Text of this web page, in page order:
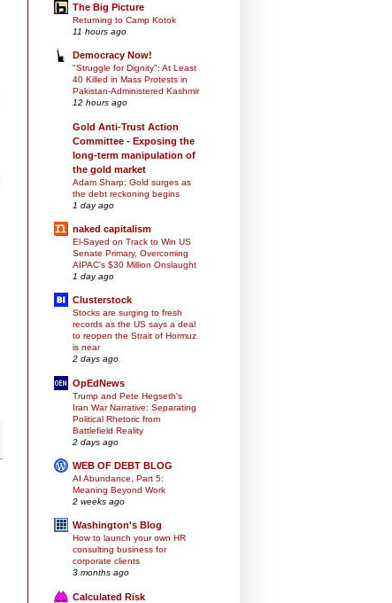
The Big Picture
Returning to Camp Kotok
11 hours ago
Democracy Now!
"Struggle for Dignity": At Least
40 Killed in Mass Protests in
Pakistan-Administered Kashmir
12 hours ago
Gold Anti-Trust Action
Committee - Exposing the
long-term manipulation of
the gold market
Adam Sharp: Gold surges as
the debt reckoning begins
1 day ago
naked capitalism
El-Sayed on Track to Win US
Senate Primary, Overcoming
AIPAC’s $30 Million Onslaught
1 day ago
Clusterstock
Stocks are surging to fresh
records as the US says a deal
to reopen the Strait of Hormuz
is near
2 days ago
OpEdNews
Trump and Pete Hegseth's
Iran War Narrative: Separating
Political Rhetoric from
Battlefield Reality
2 days ago
WEB OF DEBT BLOG
AI Abundance, Part 5:
Meaning Beyond Work
2 weeks ago
Washington's Blog
How to launch your own HR
consulting business for
corporate clients
3 months ago
Calculated Risk